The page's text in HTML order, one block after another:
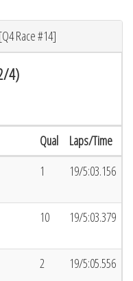
Race #14]
4)
Qual Laps/Time
1 19/5:03.156
10 19/5:03.379
2 19/5:05.556